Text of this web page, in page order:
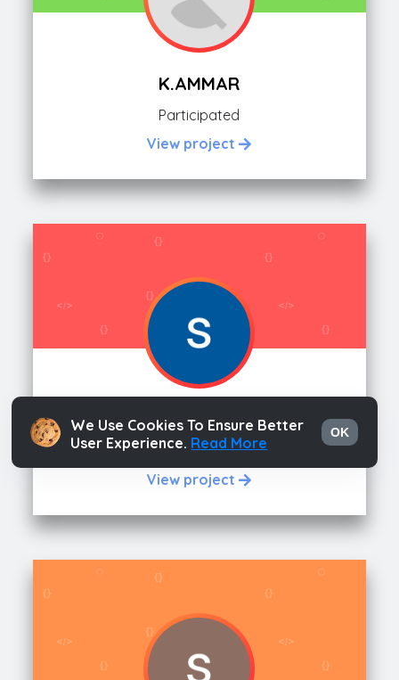
K.AMMAR
Participated
View project
SAINADH
Participated
View project
We Use Cookies To Ensure Better
User Experience. Read More
OK